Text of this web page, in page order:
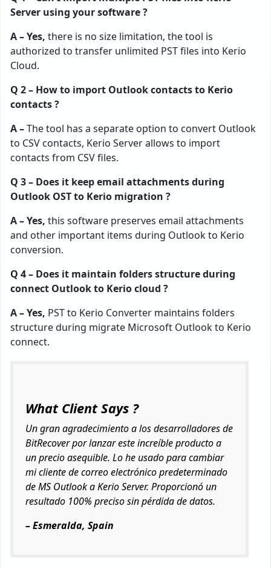
Server using your software ?
A – Yes, there is no size limitation, the tool is
authorized to transfer unlimited PST files into Kerio
Cloud.
Q 2 – How to import Outlook contacts to Kerio
contacts ?
A –The tool has a separate option to convert Outlook
to CSV contacts, Kerio Server allows to import
contacts from CSV files.
Q 3 – Does it keep email attachments during
Outlook OST to Kerio migration ?
A – Yes, this software preserves email attachments
and other important items during Outlook to Kerio
conversion.
Q 4 – Does it maintain folders structure during
connect Outlook to Kerio cloud ?
A – Yes, PST to Kerio Converter maintains folders
structure during migrate Microsoft Outlook to Kerio
connect.
What Client Says ?
Un gran agradecimiento a los desarrolladores de
BitRecover por lanzar este increíble producto a
un precio asequible. Lo he usado para cambiar
mi cliente de correo electrónico predeterminado
de MS Outlook a Kerio Server. Proporcionó un
resultado 100% preciso sin pérdida de datos.
– Esmeralda, Spain